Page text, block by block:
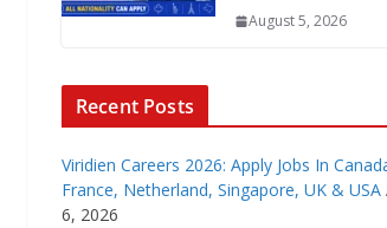
August 5, 2026
Recent Posts
Viridien Careers 2026: Apply Jobs In
France, Netherland, Singapore, UK & USA
6, 2026